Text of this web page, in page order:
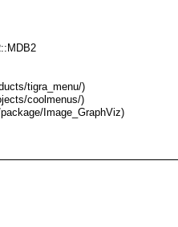
tigra_menu/)
coolmenus/)
Image_GraphViz)